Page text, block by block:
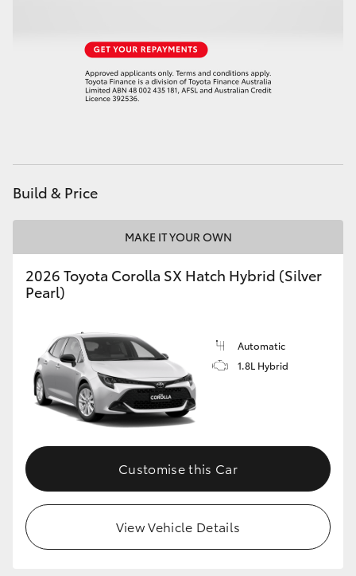
Utes & Vans
Tundra
Coaster
GR & Performance
GR Yaris
GR Supra
Build & Price
MAKE IT YOUR OWN
2026 Toyota Corolla SX Hatch Hybrid (Silver
Pearl)
Automatic
1.8L Hybrid
Customise this Car
View Vehicle Details